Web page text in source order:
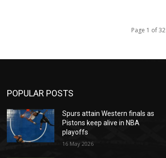
Page 1 of 32
POPULAR POSTS
Spurs attain Western finals as
Pistons keep alive in NBA
playoffs
16 May 2026